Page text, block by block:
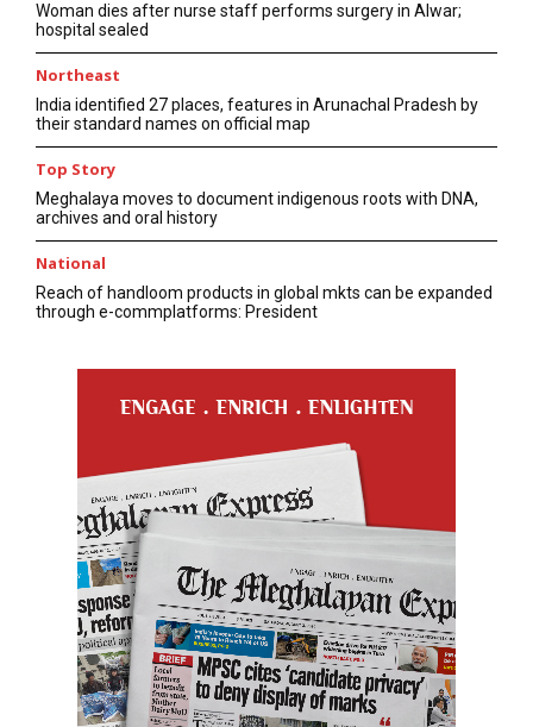
Woman dies after nurse staff performs surgery in Alwar;
hospital sealed
Northeast
India identified 27 places, features in Arunachal Pradesh by
their standard names on official map
Top Story
Meghalaya moves to document indigenous roots with DNA,
archives and oral history
National
Reach of handloom products in global mkts can be expanded
through e-commplatforms: President